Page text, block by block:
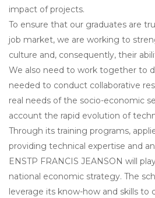
impact of projects.
To ensure that our graduates are
job market, we are working to
culture and, consequently, their
We also need to work together to
needed to conduct collaborative
real needs of the socio-economic
account the rapid evolution of
Through its training programs,
providing technical expertise and
ENSTP FRANCIS JEANSON will
national economic strategy. The
leverage its know-how and skills to